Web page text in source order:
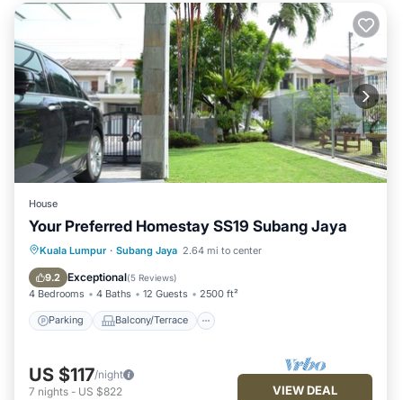
House
Your Preferred Homestay SS19 Subang Jaya
Kuala Lumpur · Subang Jaya 2.64 mi to center
9.2 Exceptional(5 Reviews)
4 Bedrooms 4 Baths 12 Guests 2500 ft²
Parking Balcony/Terrace
Parking Balcony/Terrace
Air Conditioner
US $117/night
7 nights - US $822 VIEW DEAL